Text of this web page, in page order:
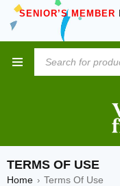
SENIOR’S MEMBER
TERMS OF USE
Home › Terms Of Use